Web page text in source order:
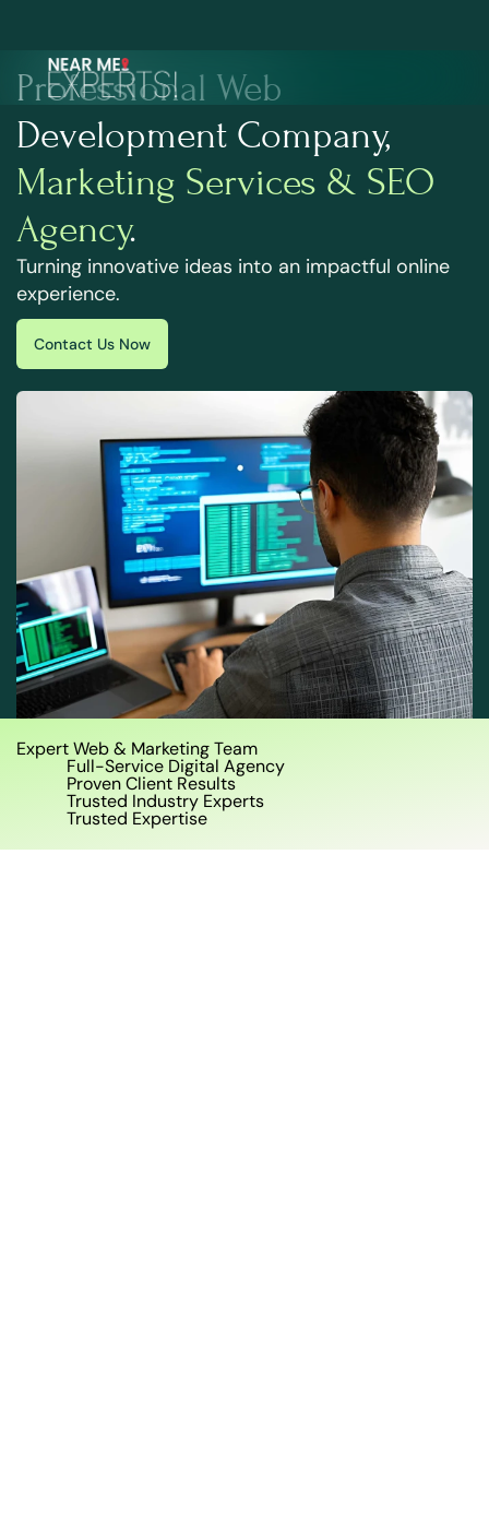
Professional Web
Development Company,
Marketing Services & SEO
Agency.
Turning innovative ideas into an impactful online
experience.
Contact Us Now
Expert Web & Marketing Team
Full-Service Digital Agency
Proven Client Results
Trusted Industry Experts
Trusted Expertise